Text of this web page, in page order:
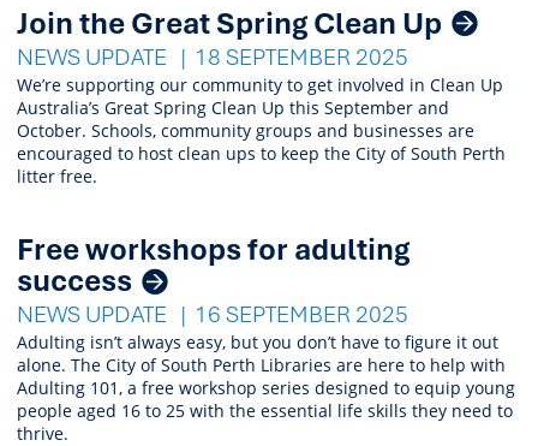
Join the Great Spring Clean Up
NEWS UPDATE 18 SEPTEMBER 2025
We’re supporting our community to get involved in Clean Up
Australia’s Great Spring Clean Up this September and
October. Schools, community groups and businesses are
encouraged to host clean ups to keep the City of South Perth
litter free.
Free workshops for adulting
success
NEWS UPDATE 16 SEPTEMBER 2025
Adulting isn’t always easy, but you don’t have to figure it out
alone. The City of South Perth Libraries are here to help with
Adulting 101, a free workshop series designed to equip young
people aged 16 to 25 with the essential life skills they need to
thrive.